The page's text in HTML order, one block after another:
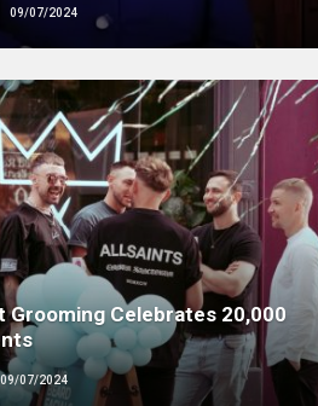
09/07/2024
Grooming Celebrates 20,000
09/07/2024